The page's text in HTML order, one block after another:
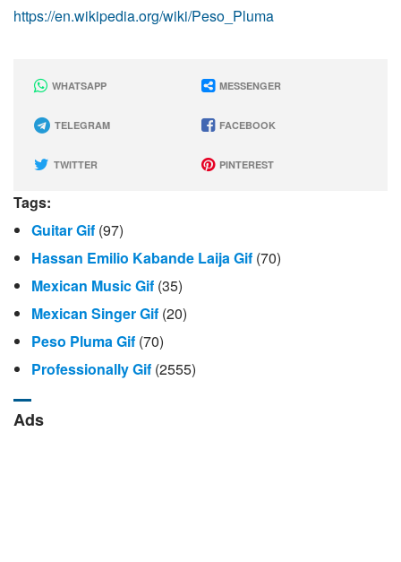
https://en.wikipedia.org/wiki/Peso_Pluma
WHATSAPP MESSENGER
TELEGRAM FACEBOOK
TWITTER PINTEREST
Tags:
Guitar Gif (97)
Hassan Emilio Kabande Laija Gif (70)
Mexican Music Gif (35)
Mexican Singer Gif (20)
Peso Pluma Gif (70)
Professionally Gif (2555)
Ads